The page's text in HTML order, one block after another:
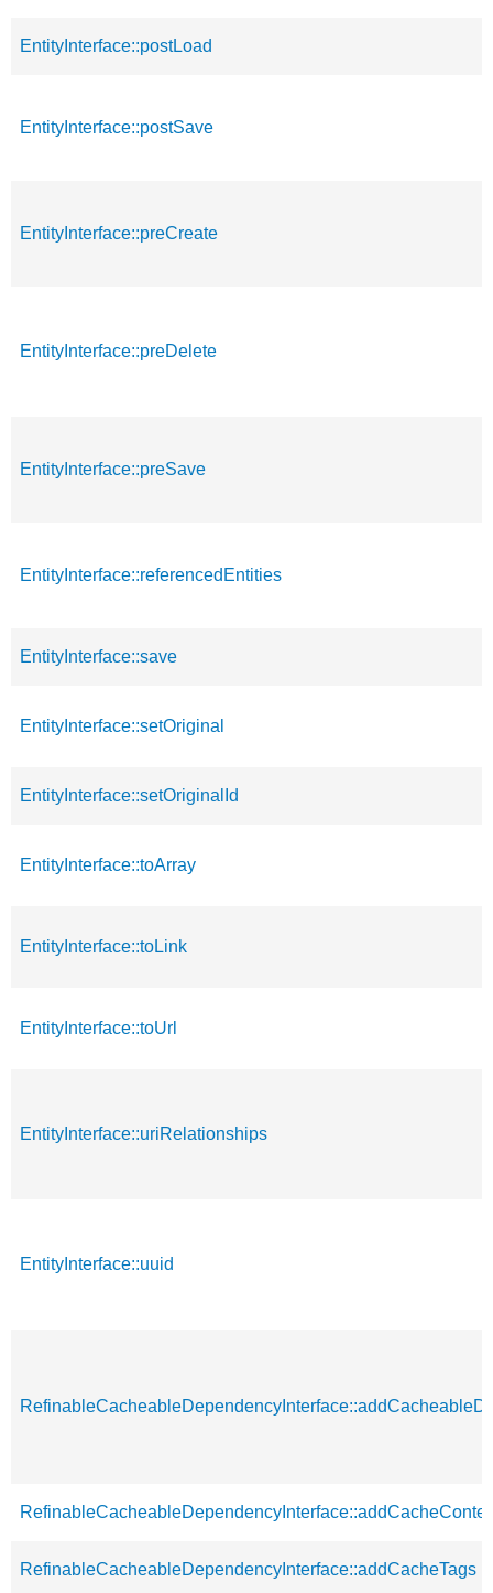
EntityInterface::postLoad
EntityInterface::postSave
EntityInterface::preCreate
EntityInterface::preDelete
EntityInterface::preSave
EntityInterface::referencedEntities
EntityInterface::save
EntityInterface::setOriginal
EntityInterface::setOriginalId
EntityInterface::toArray
EntityInterface::toLink
EntityInterface::toUrl
EntityInterface::uriRelationships
EntityInterface::uuid
RefinableCacheableDependencyInterface::addCacheTags